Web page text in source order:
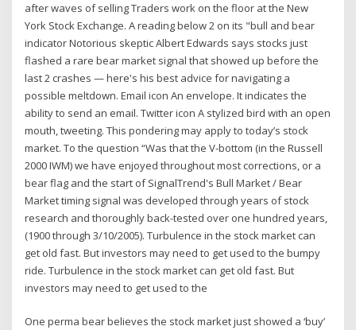
after waves of selling Traders work on the floor at the New
York Stock Exchange. A reading below 2 on its "bull and bear
indicator Notorious skeptic Albert Edwards says stocks just
flashed a rare bear market signal that showed up before the
last 2 crashes — here's his best advice for navigating a
possible meltdown. Email icon An envelope. It indicates the
ability to send an email. Twitter icon A stylized bird with an open
mouth, tweeting. This pondering may apply to today’s stock
market. To the question “Was that the V-bottom (in the Russell
2000 IWM) we have enjoyed throughout most corrections, or a
bear flag and the start of SignalTrend's Bull Market / Bear
Market timing signal was developed through years of stock
research and thoroughly back-tested over one hundred years,
(1900 through 3/10/2005). Turbulence in the stock market can
get old fast. But investors may need to get used to the bumpy
ride. Turbulence in the stock market can get old fast. But
investors may need to get used to the
One perma bear believes the stock market just showed a ‘buy’